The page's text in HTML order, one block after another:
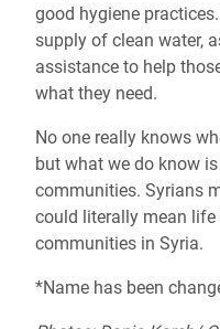
good hygiene
supply of clean water,
assistance to help
what they need.
No one really knows
but what we do know
communities. Syrians
could literally mean
communities in Syria.
*Name has been